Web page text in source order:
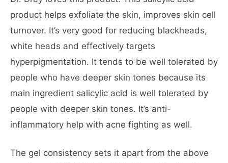
product helps exfoliate the skin, improves skin cell
turnover. It’s very good for reducing blackheads,
white heads and effectively targets
hyperpigmentation. It tends to be well tolerated by
people who have deeper skin tones because its
main ingredient salicylic acid is well tolerated by
people with deeper skin tones. It’s anti-
inflammatory help with acne fighting as well.
The gel consistency sets it apart from the above